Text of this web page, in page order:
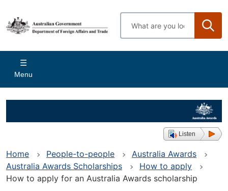
main
content
Enter
search
Main
navigation
Menu
Listen
Home People-to-people
Australia Awards
Australia Awards Scholarships
How to apply
How to apply for an Australia Awards scholarship